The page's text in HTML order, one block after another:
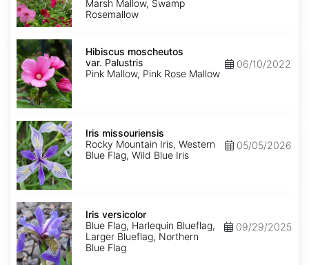
Marsh Mallow, Swamp
Rosemallow
Hibiscus
moscheutos
var.
Palustris
Hibiscus moscheutos
var. Palustris
Pink Mallow, Pink Rose Mallow
06/10/2022
Iris
missouriensis
Iris missouriensis
Rocky Mountain Iris, Western
Blue Flag, Wild Blue Iris
05/05/2026
Iris
versicolor
Iris versicolor
Blue Flag, Harlequin Blueflag,
Larger Blueflag, Northern
Blue Flag
09/29/2025